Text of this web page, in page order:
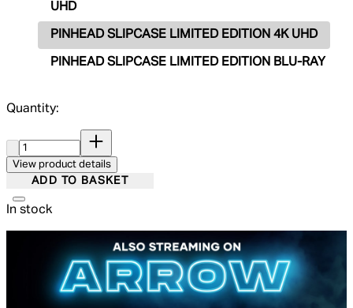
UHD
PINHEAD SLIPCASE LIMITED EDITION 4K UHD
PINHEAD SLIPCASE LIMITED EDITION BLU-RAY
Quantity:
View product details
ADD TO BASKET
In stock